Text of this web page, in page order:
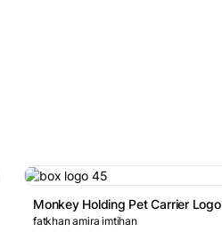
Monkey Holding Pet Carrier Logo
fatkhan amira imtihan